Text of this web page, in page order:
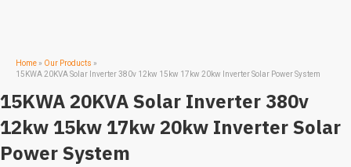
Home » Our Products »
15KWA 20KVA Solar Inverter 380v 12kw 15kw 17kw 20kw Inverter Solar Power System
15KWA 20KVA Solar Inverter 380v
12kw 15kw 17kw 20kw Inverter Solar
Power System